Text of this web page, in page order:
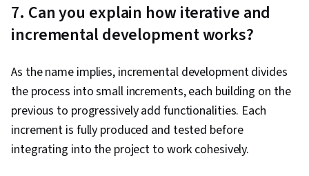
7. Can you explain how iterative and
incremental development works?
As the name implies, incremental development divides
the process into small increments, each building on the
previous to progressively add functionalities. Each
increment is fully produced and tested before
integrating into the project to work cohesively.